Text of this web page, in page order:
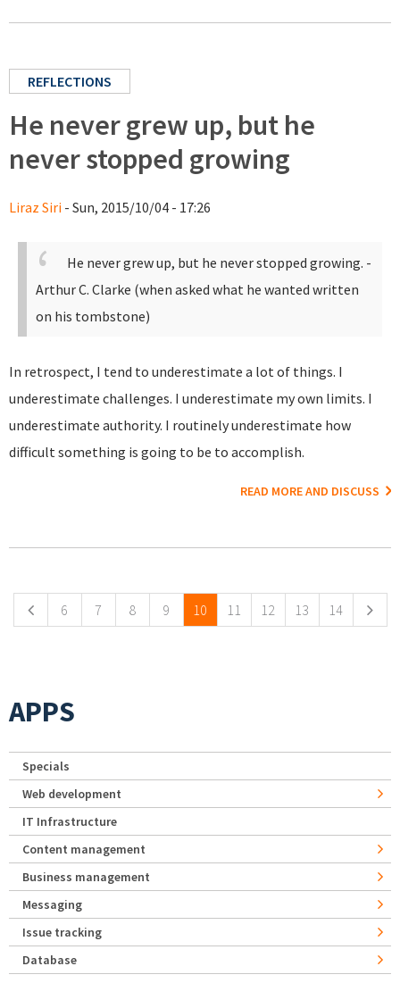
REFLECTIONS
He never grew up, but he
never stopped growing
Liraz Siri - Sun, 2015/10/04 - 17:26
He never grew up, but he never stopped growing. -
Arthur C. Clarke (when asked what he wanted written
on his tombstone)
In retrospect, I tend to underestimate a lot of things. I
underestimate challenges. I underestimate my own limits. I
underestimate authority. I routinely underestimate how
difficult something is going to be to accomplish.
READ MORE AND DISCUSS
6 7 8 9 10 11 12 13 14
APPS
Specials
Web development
IT Infrastructure
Content management
Business management
Messaging
Issue tracking
Database